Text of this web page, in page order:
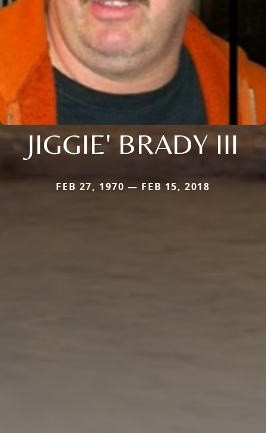
JIGGIE' BRADY III
FEB 27, 1970 — FEB 15, 2018